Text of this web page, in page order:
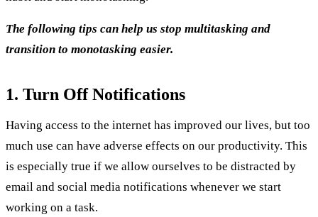
The following tips can help us stop multitasking and
transition to monotasking easier.
1. Turn Off Notifications
Having access to the internet has improved our lives, but too
much use can have adverse effects on our productivity. This
is especially true if we allow ourselves to be distracted by
email and social media notifications whenever we start
working on a task.